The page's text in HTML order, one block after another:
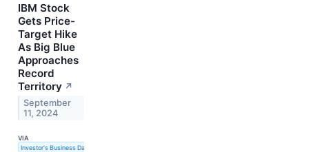
IBM Stock
Gets Price-
Target Hike
As Big Blue
Approaches
Record
Territory ↗
September
11, 2024
VIA
Investor's Business Daily